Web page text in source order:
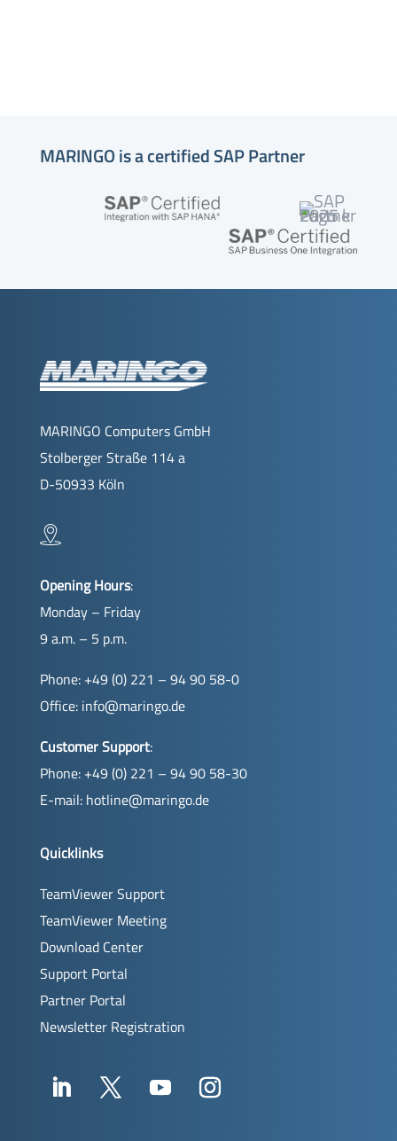
MARINGO is a certified SAP Partner
MARINGO Computers GmbH
Stolberger Straße 114 a
D-50933 Köln
Opening Hours:
Monday – Friday
9 a.m. – 5 p.m.
Phone: +49 (0) 221 – 94 90 58-0
Office: info@maringo.de
Customer Support:
Phone: +49 (0) 221 – 94 90 58-30
E-mail: hotline@maringo.de
Quicklinks
TeamViewer Support
TeamViewer Meeting
Download Center
Support Portal
Partner Portal
Newsletter Registration